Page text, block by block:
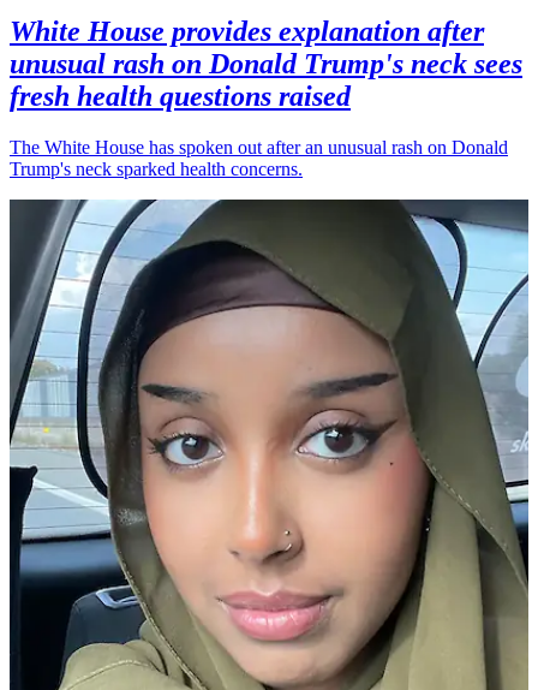
White House provides explanation after
unusual rash on Donald Trump's neck sees
fresh health questions raised
The White House has spoken out after an unusual rash on Donald
Trump's neck sparked health concerns.